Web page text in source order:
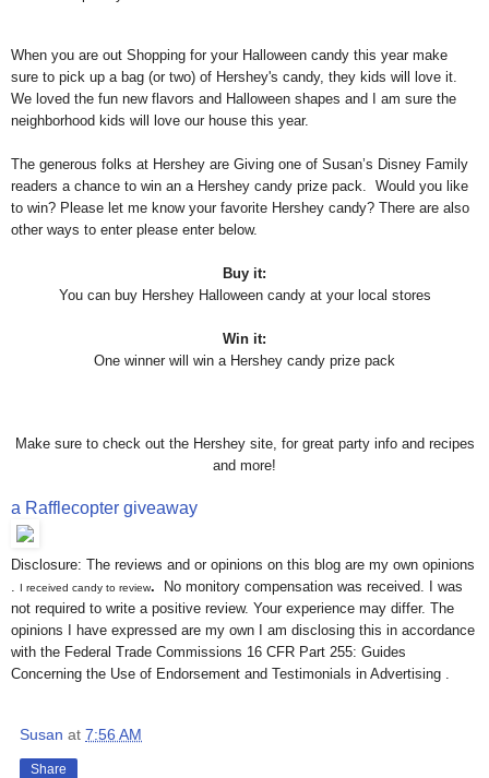
When you are out Shopping for your Halloween candy this year make
sure to pick up a bag (or two) of Hershey's candy, they kids will love it.
We loved the fun new flavors and Halloween shapes and I am sure the
neighborhood kids will love our house this year.
The generous folks at Hershey are Giving one of Susan’s Disney Family
readers a chance to win an a Hershey candy prize pack. Would you like
to win? Please let me know your favorite Hershey candy? There are also
other ways to enter please enter below.
Buy it:
You can buy Hershey Halloween candy at your local stores
Win it:
One winner will win a Hershey candy prize pack
Make sure to check out the Hershey site, for great party info and recipes
and more!
a Rafflecopter giveaway
Disclosure: The reviews and or opinions on this blog are my own opinions
I received candy to review.
No monitory compensation was received. I was
not required to write a positive review. Your experience may differ. The
opinions I have expressed are my own I am disclosing this in accordance
with the Federal Trade Commissions 16 CFR Part 255: Guides
Concerning the Use of Endorsement and Testimonials in Advertising .
Susan at 7:56 AM
Share